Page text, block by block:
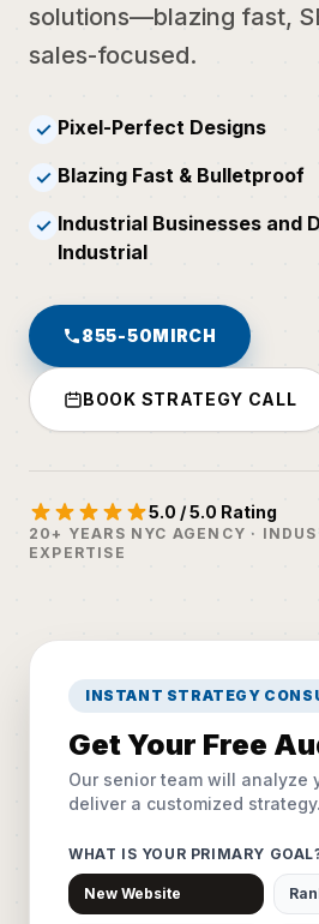
solutions—blazing fast,
sales-focused.
✓ Pixel-Perfect Designs
✓ Blazing Fast & Bulletproof
✓ Industrial Businesses and
Industrial
855-50MIRCH
BOOK STRATEGY CALL
5.0 / 5.0 Rating
20+ YEARS NYC AGENCY ·
EXPERTISE
INSTANT STRATEGY
Get Your Free
Our senior team will analyze
deliver a customized strategy.
WHAT IS YOUR PRIMARY
New Website